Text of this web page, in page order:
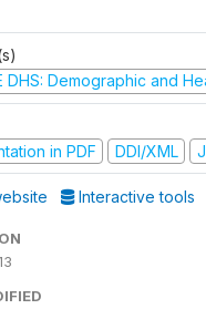
DHS: Demographic and
in PDF
DDI/XML
Interactive tools